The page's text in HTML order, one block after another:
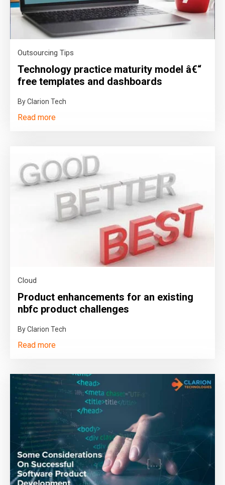
Outsourcing Tips
Technology practice maturity model â€“
free templates and dashboards
By Clarion Tech
Read more
Cloud
Product enhancements for an existing
nbfc product challenges
By Clarion Tech
Read more